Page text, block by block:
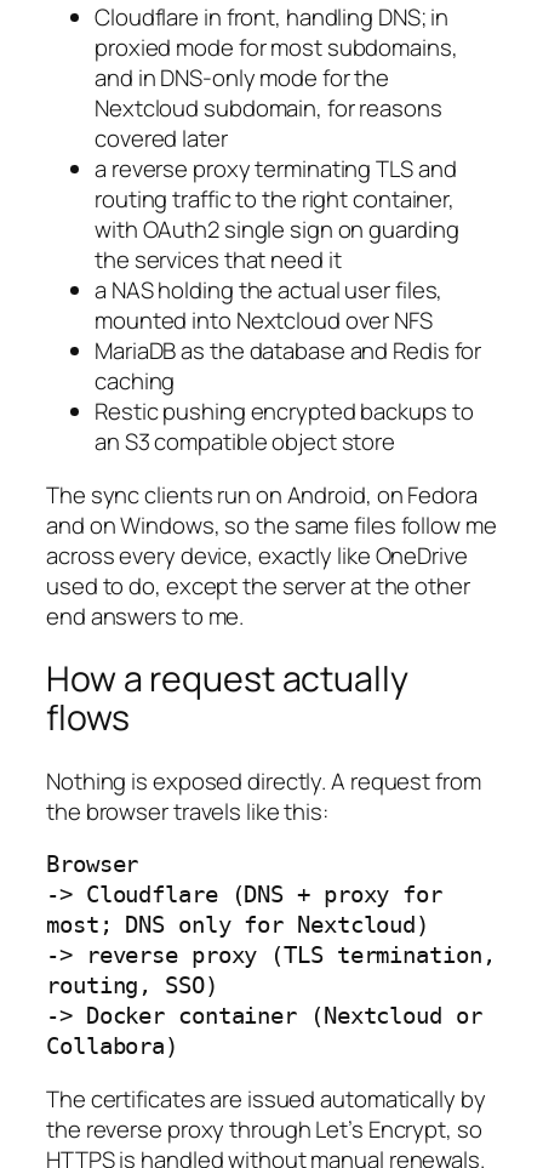
Cloudflare in front, handling DNS; in
proxied mode for most subdomains,
and in DNS-only mode for the
Nextcloud subdomain, for reasons
covered later
a reverse proxy terminating TLS and
routing traffic to the right container,
with OAuth2 single sign on guarding
the services that need it
a NAS holding the actual user files,
mounted into Nextcloud over NFS
MariaDB as the database and Redis for
caching
Restic pushing encrypted backups to
an S3 compatible object store
The sync clients run on Android, on Fedora
and on Windows, so the same files follow me
across every device, exactly like OneDrive
used to do, except the server at the other
end answers to me.
How a request actually
flows
Nothing is exposed directly. A request from
the browser travels like this:
Browser
-> Cloudflare (DNS + proxy for
most; DNS only for Nextcloud)
-> reverse proxy (TLS termination,
routing, SSO)
-> Docker container (Nextcloud or
Collabora)
The certificates are issued automatically by
the reverse proxy through Let’s Encrypt, so
HTTPS is handled without manual renewals.